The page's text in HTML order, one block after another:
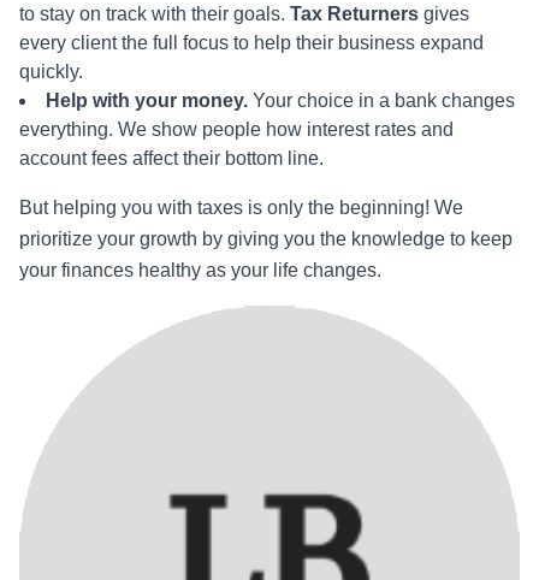
to stay on track with their goals. Tax Returners gives
every client the full focus to help their business expand
quickly.
Help with your money. Your choice in a bank changes
everything. We show people how interest rates and
account fees affect their bottom line.
But helping you with taxes is only the beginning! We
prioritize your growth by giving you the knowledge to keep
your finances healthy as your life changes.